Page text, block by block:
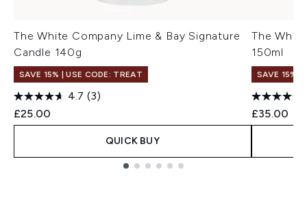
The White Company Lime & Bay Signature
Candle 140g
SAVE 15% | USE CODE: TREAT
4.7 (3)
£25.00
QUICK BUY
The
150ml
SAVE 15% |
£35.00